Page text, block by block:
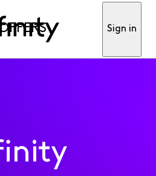
Sign in